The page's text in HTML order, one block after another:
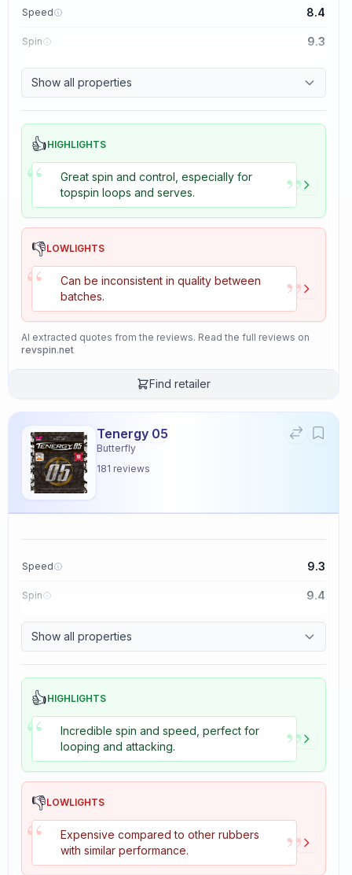
Speed 8.4
Spin 9.3
Control 8.7
Tackiness 8.2
Show all properties
👍HIGHLIGHTS
“
Great spin and control, especially for
topspin loops and serves.
”
👎LOWLIGHTS
“
Can be inconsistent in quality between
batches.
”
AI extracted quotes from the reviews. Read the full reviews on
revspin.net
Find retailer
Tenergy 05
Butterfly
181 reviews
Speed 9.3
Spin 9.4
Control 8.3
Tackiness 2.3
Show all properties
👍HIGHLIGHTS
“
Incredible spin and speed, perfect for
looping and attacking.
”
👎LOWLIGHTS
“
Expensive compared to other rubbers
with similar performance.
”